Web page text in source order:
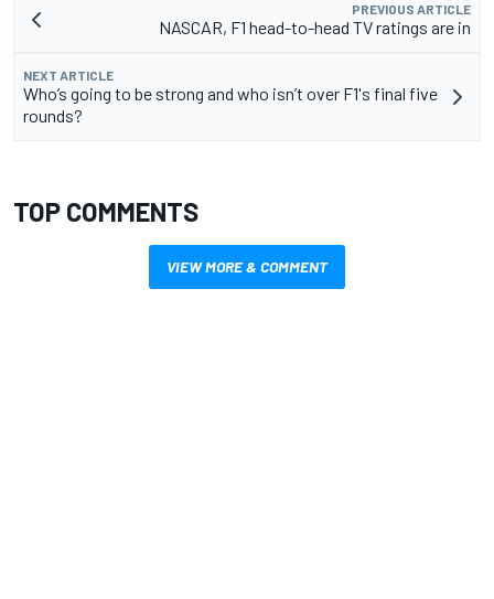
PREVIOUS ARTICLE
NASCAR, F1 head-to-head TV ratings are in
NEXT ARTICLE
Who’s going to be strong and who isn’t over F1's final five
rounds?
TOP COMMENTS
VIEW MORE & COMMENT